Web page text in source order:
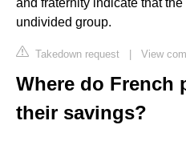
undivided group.
Takedown request | View
Where do French
their savings?